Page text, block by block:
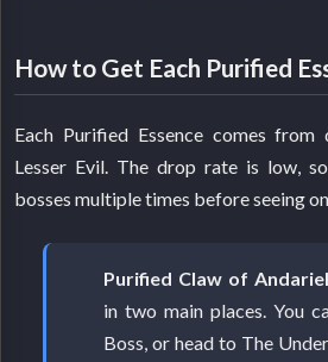
How to Get Each Purified
Each Purified Essence comes
Lesser Evil. The drop rate is low,
bosses multiple times before seeing
Purified Claw of Andariel
in two main places. You
Boss, or head to The